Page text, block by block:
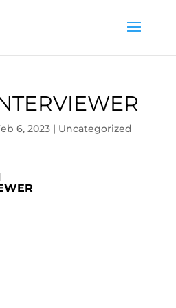
6, 2023| Uncategorized